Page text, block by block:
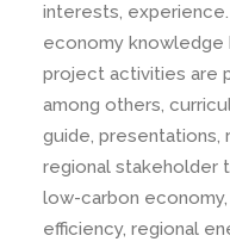
interests,
economy knowledge
project activities are
among others,
guide, presentations,
regional stakeholder
low-carbon
efficiency, regional